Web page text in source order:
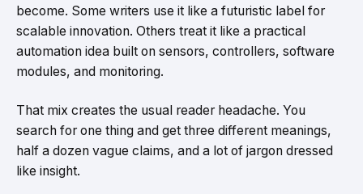
become. Some writers use it like a futuristic label for
scalable innovation. Others treat it like a practical
automation idea built on sensors, controllers, software
modules, and monitoring.
That mix creates the usual reader headache. You
search for one thing and get three different meanings,
half a dozen vague claims, and a lot of jargon dressed
like insight.